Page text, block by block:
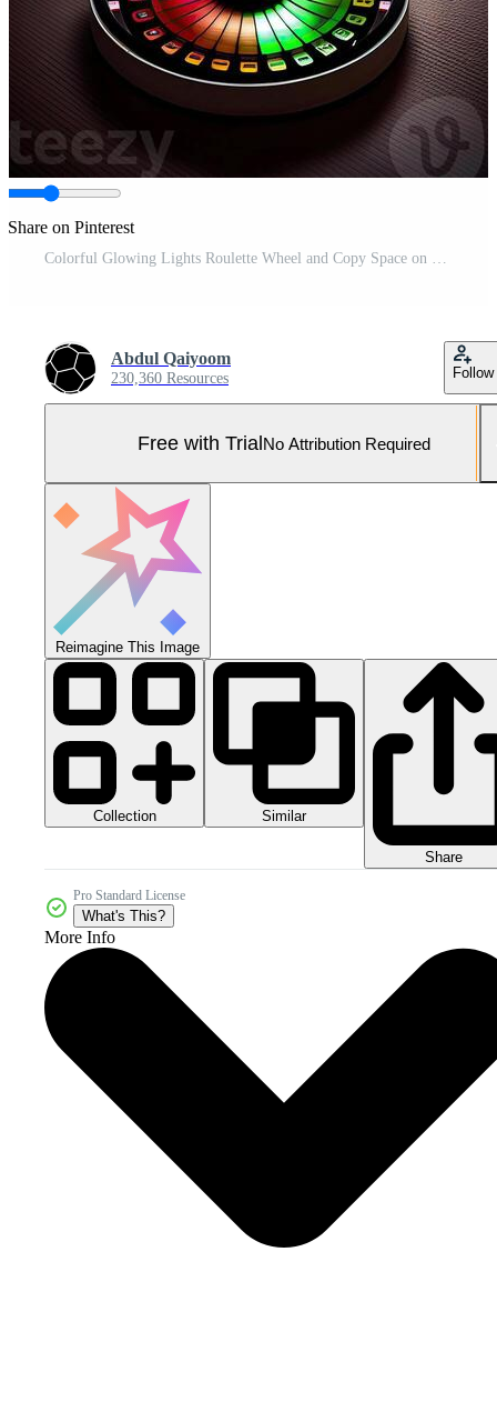
Share on Pinterest
Colorful Glowing Lights Roulette Wheel and Copy Space on Dark Background, Casino Game Concept. Technology. Pro Photo
Abdul Qaiyoom
230,360 Resources Follow
Free with TrialNo Attribution Required
Reimagine This Image
Collection Similar
Share
Pro Standard License
What's This?
More Info